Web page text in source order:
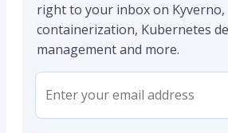
right to your inbox on Kyverno,
containerization, Kubernetes
management and more.